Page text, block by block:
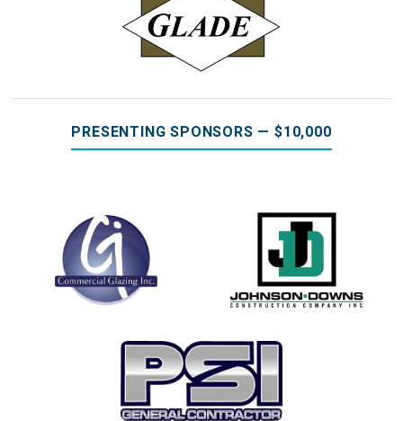
PRESENTING SPONSORS — $10,000